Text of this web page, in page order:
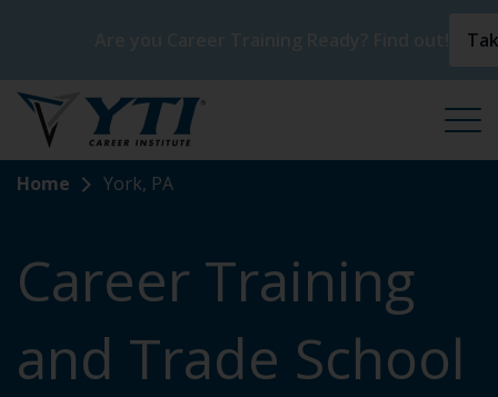
Home York, PA
Career Training
and Trade School